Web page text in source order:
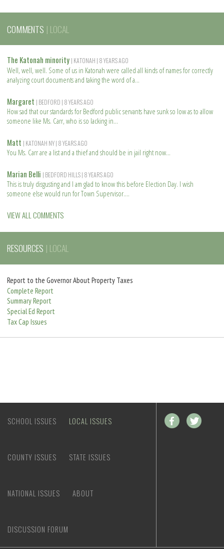
COMMENTS | LOCAL
The Katonah minority | KATONAH | 8 YEARS AGO
Well, well, well. Some of us in Katonah were called all kinds of names for correctly
analyzing court documents and taking the word of a
a
d
e
Margaret | BEDFORD | 8 YEARS AGO
How sad that our standards for Bedford public servants have sunk so low as to allow
someone like Ms. Carr, who is so lacking in
a
d
r
e
Matt | KATONAH NY| 8 YEARS AGO
You Ms. Carr are a list and a thief and should be in jail right now
a
d
Marian Belli | BEDFORD HILLS| 8 YEARS AGO
This is truly disgusting and I am glad to know this before Election Day. I wish
someone else would run for Town Supervisor.
d
VIEW ALL COMMENTS
RESOURCES | LOCAL
Report to the Governor About Property Taxes
Complete Report
Summary Report
Special Ed Report
Tax Cap Issues
SCHOOL ISSUES LOCAL ISSUES
COUNTY ISSUES STATE ISSUES
NATIONAL ISSUES ABOUT
DISCUSSION FORUM